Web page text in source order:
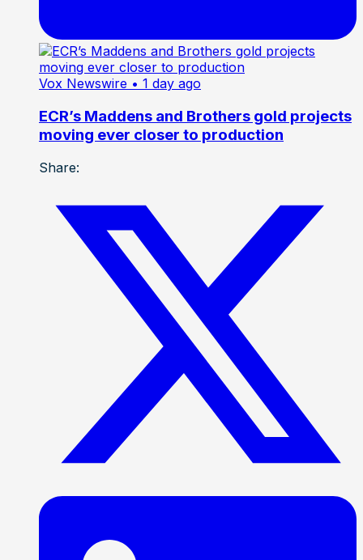
Vox Newswire • 1 day ago
ECR’s Maddens and Brothers gold projects
moving ever closer to production
Share: